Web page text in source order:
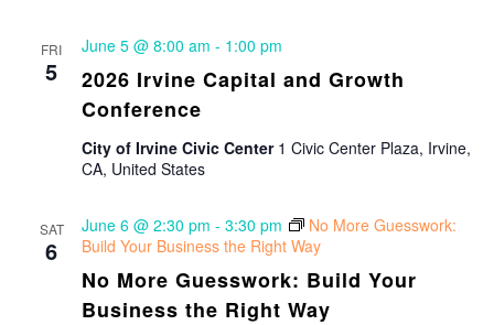
FRI
5
2026 Irvine Capital and Growth
Conference
June 5 @ 8:00 am - 1:00 pm
City of Irvine Civic Center 1 Civic Center Plaza, Irvine,
CA, United States
SAT
6
No More Guesswork: Build Your
Business the Right Way
June 6 @ 2:30 pm - 3:30 pm
No More Guesswork:
Build Your Business the Right Way